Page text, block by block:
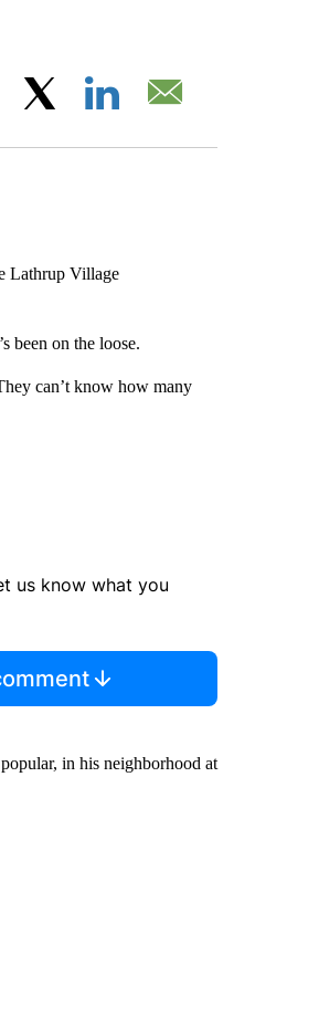
Facebook
Lathrup Village
been on the loose.
can’t know how many
us know what you
in his neighborhood at